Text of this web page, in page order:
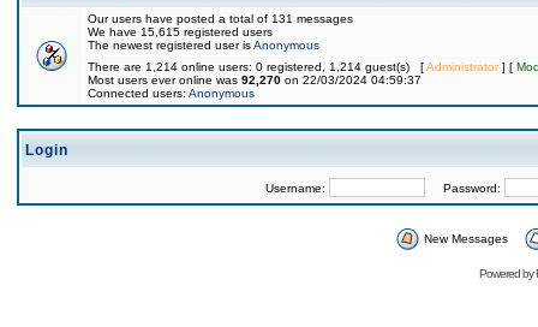
Our users have posted a total of 131 messages
We have 15,615 registered users
The newest registered user isAnonymous
There are 1,214 online users: 0 registered, 1,214 guest(s) [Administrator] [
Most users ever online was 92,270 on 22/03/2024 04:59:37
Connected users: Anonymous
Login
Username: Password:
New Messages
Powered by